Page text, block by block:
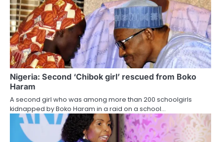
Nigeria: Second ‘Chibok girl’ rescued from Boko
Haram
A second girl who was among more than 200 schoolgirls
kidnapped by Boko Haram in a raid on a school…